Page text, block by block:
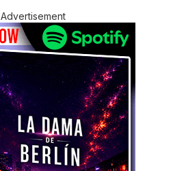
Advertisement